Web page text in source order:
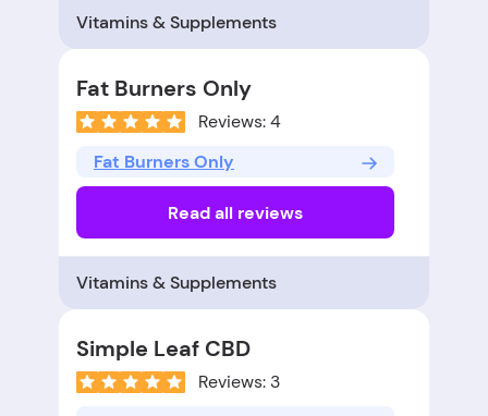
Vitamins & Supplements
Fat Burners Only
Reviews: 4
Fat Burners Only
Read all reviews
Vitamins & Supplements
Simple Leaf CBD
Reviews: 3